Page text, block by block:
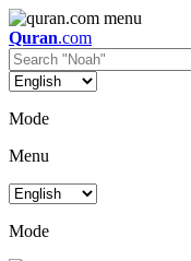
Quran.com
Mode
Menu
Mode